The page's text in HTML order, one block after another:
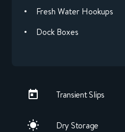
Fresh Water Hookups
Dock Boxes
Transient Slips
Dry Storage